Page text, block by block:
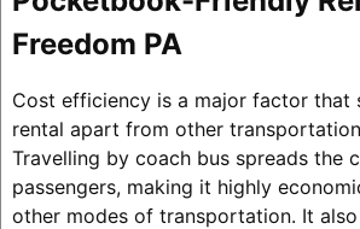
Freedom PA
Cost efficiency is a major factor that
rental apart from other
Travelling by coach bus spreads the
passengers, making it highly
other modes of transportation. It